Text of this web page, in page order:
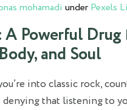
mohamadi under Pexels
A Powerful Drug
and Soul
into classic rock,
denying that listening to